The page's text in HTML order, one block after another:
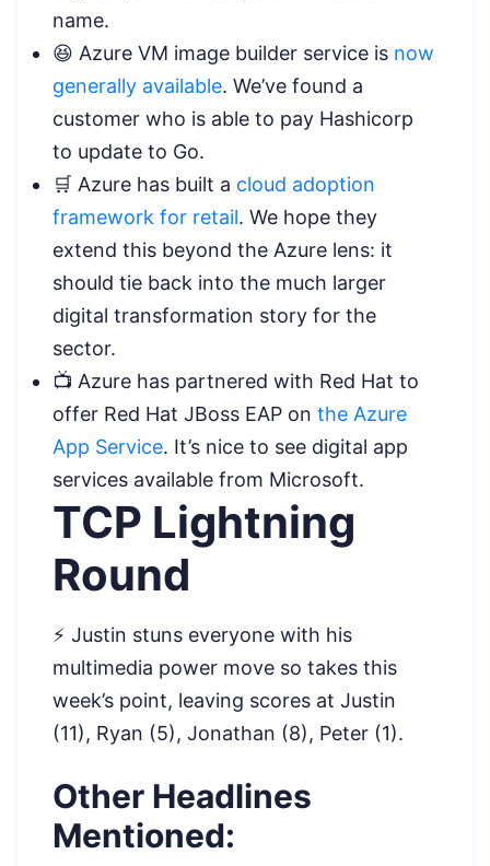
name.
😆 Azure VM image builder service is now
generally available. We’ve found a
customer who is able to pay Hashicorp
to update to Go.
🛒 Azure has built a cloud adoption
framework for retail. We hope they
extend this beyond the Azure lens: it
should tie back into the much larger
digital transformation story for the
sector.
📺 Azure has partnered with Red Hat to
offer Red Hat JBoss EAP on the Azure
App Service. It’s nice to see digital app
services available from Microsoft.
TCP Lightning
Round
⚡ Justin stuns everyone with his
multimedia power move so takes this
week’s point, leaving scores at Justin
(11), Ryan (5), Jonathan (8), Peter (1).
Other Headlines
Mentioned: